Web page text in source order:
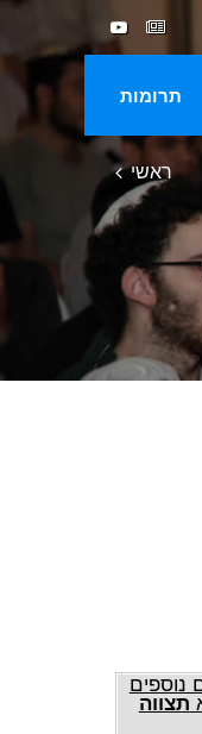
תרומות
ראשי
נוספים
תצווה